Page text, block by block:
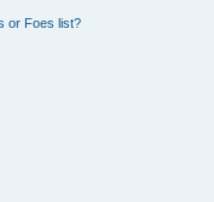
or Foes list?